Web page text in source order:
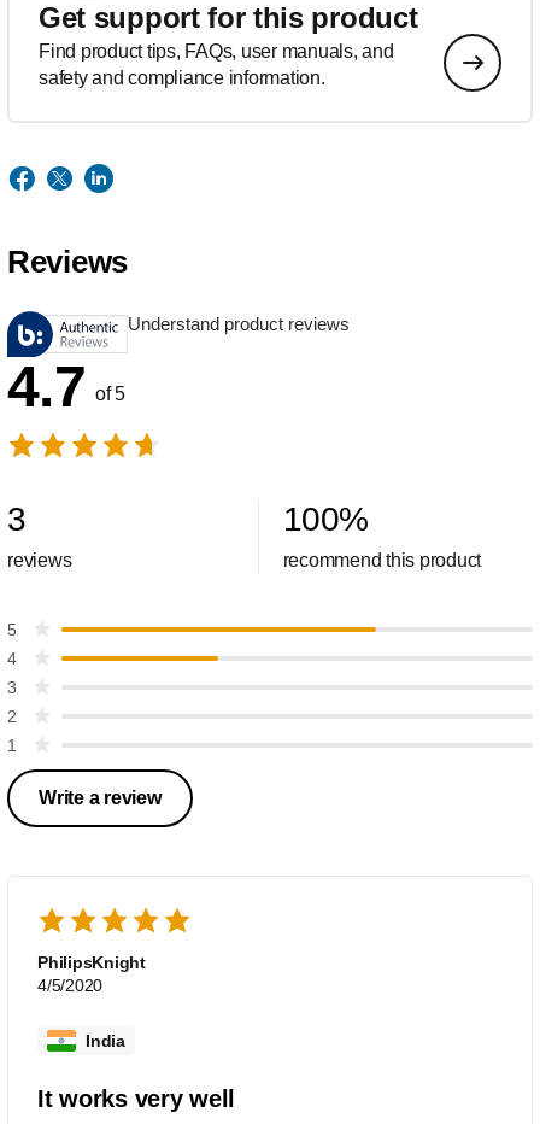
Get support for this product
Find product tips, FAQs, user manuals, and
safety and compliance information.
Reviews
Understand product reviews
4.7 of 5
3
reviews
100%
recommend this product
5
4
3
2
1
Write a review
PhilipsKnight
4/5/2020
India
It works very well